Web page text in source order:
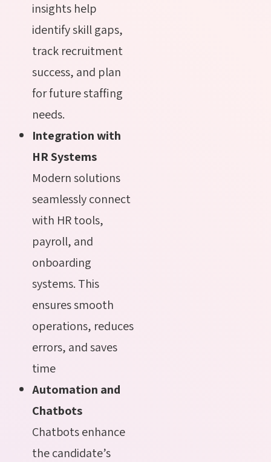
insights help
identify skill gaps,
track recruitment
success, and plan
for future staffing
needs.
Integration with
HR Systems
Modern solutions
seamlessly connect
with HR tools,
payroll, and
onboarding
systems. This
ensures smooth
operations, reduces
errors, and saves
time
Automation and
Chatbots
Chatbots enhance
thecandidate’s